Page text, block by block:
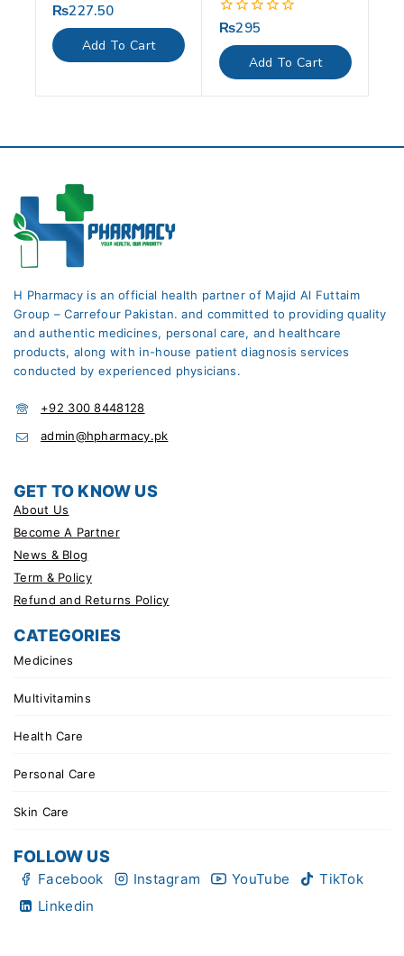
0
of
5
₨227.50
Add To Cart
0
of
5
₨295
Add To Cart
H Pharmacy is an official health partner of Majid Al Futtaim
Group – Carrefour Pakistan. and committed to providing quality
and authentic medicines, personal care, and healthcare
products, along with in-house patient diagnosis services
conducted by experienced physicians.
+92 300 8448128
admin@hpharmacy.pk
GET TO KNOW US
About Us
Become A Partner
News & Blog
Term & Policy
Refund and Returns Policy
CATEGORIES
Medicines
Multivitamins
Health Care
Personal Care
Skin Care
FOLLOW US
Facebook Instagram YouTube
TikTok
Linkedin